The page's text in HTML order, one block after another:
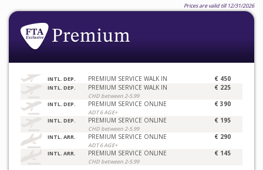
Prices are valid till 12/31/2026
INTL. DEP. PREMIUM SERVICE WALK IN € 450
INTL. DEP. PREMIUM SERVICE WALK IN
CHD between 2-5.99
€ 225
INTL. DEP. PREMIUM SERVICE ONLINE
ADT 6 AGE+
€ 390
INTL. DEP. PREMIUM SERVICE ONLINE
CHD between 2-5.99
€ 195
INTL. ARR. PREMIUM SERVICE ONLINE
ADT 6 AGE+
€ 290
INTL. ARR. PREMIUM SERVICE ONLINE
CHD between 2-5.99
€ 145